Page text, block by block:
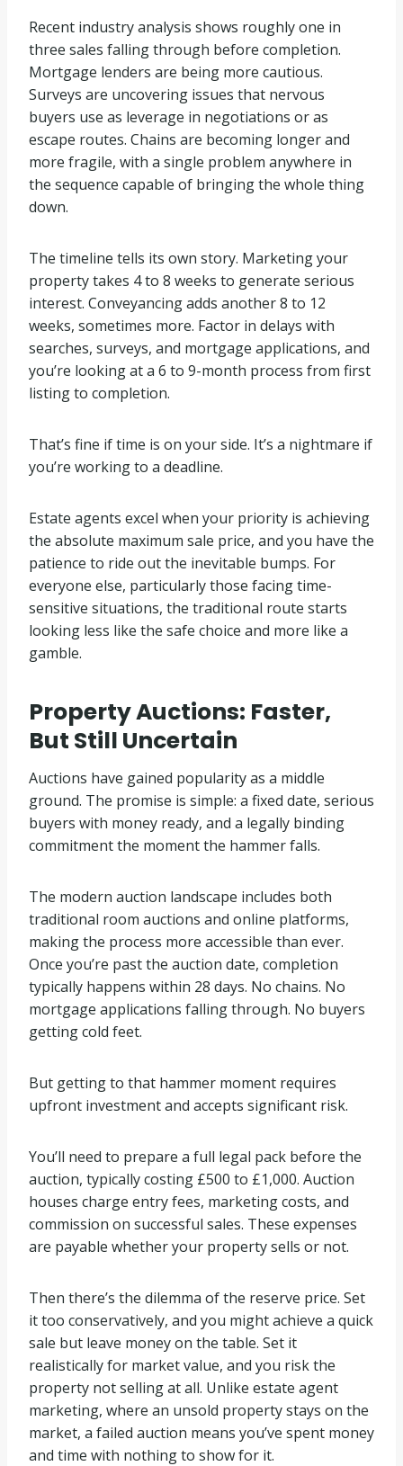
Recent industry analysis shows roughly one in
three sales falling through before completion.
Mortgage lenders are being more cautious.
Surveys are uncovering issues that nervous
buyers use as leverage in negotiations or as
escape routes. Chains are becoming longer and
more fragile, with a single problem anywhere in
the sequence capable of bringing the whole thing
down.
The timeline tells its own story. Marketing your
property takes 4 to 8 weeks to generate serious
interest. Conveyancing adds another 8 to 12
weeks, sometimes more. Factor in delays with
searches, surveys, and mortgage applications, and
you’re looking at a 6 to 9-month process from first
listing to completion.
That’s fine if time is on your side. It’s a nightmare if
you’re working to a deadline.
Estate agents excel when your priority is achieving
the absolute maximum sale price, and you have the
patience to ride out the inevitable bumps. For
everyone else, particularly those facing time-
sensitive situations, the traditional route starts
looking less like the safe choice and more like a
gamble.
Property Auctions: Faster,
But Still Uncertain
Auctions have gained popularity as a middle
ground. The promise is simple: a fixed date, serious
buyers with money ready, and a legally binding
commitment the moment the hammer falls.
The modern auction landscape includes both
traditional room auctions and online platforms,
making the process more accessible than ever.
Once you’re past the auction date, completion
typically happens within 28 days. No chains. No
mortgage applications falling through. No buyers
getting cold feet.
But getting to that hammer moment requires
upfront investment and accepts significant risk.
You’ll need to prepare a full legal pack before the
auction, typically costing £500 to £1,000. Auction
houses charge entry fees, marketing costs, and
commission on successful sales. These expenses
are payable whether your property sells or not.
Then there’s the dilemma of the reserve price. Set
it too conservatively, and you might achieve a quick
sale but leave money on the table. Set it
realistically for market value, and you risk the
property not selling at all. Unlike estate agent
marketing, where an unsold property stays on the
market, a failed auction means you’ve spent money
and time with nothing to show for it.